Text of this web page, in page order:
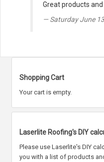
Great products
Saturday June
Shopping Cart
Your cart is empty.
Laserlite Roofing's DIY
Please use Laserlite's DIY
you with a list of products